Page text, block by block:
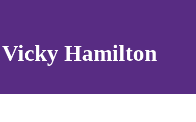
Hamilton